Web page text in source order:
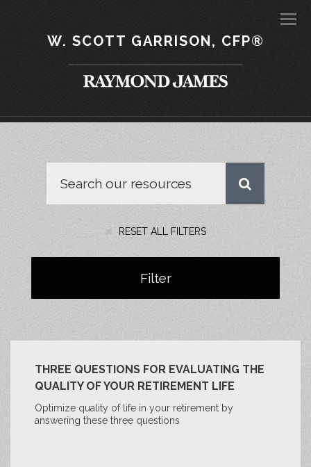
W. SCOTT GARRISON, CFP®
RESET ALL FILTERS
Filter
THREE QUESTIONS FOR EVALUATING THE
QUALITY OF YOUR RETIREMENT LIFE
Optimize quality of life in your retirement by
answering these three questions